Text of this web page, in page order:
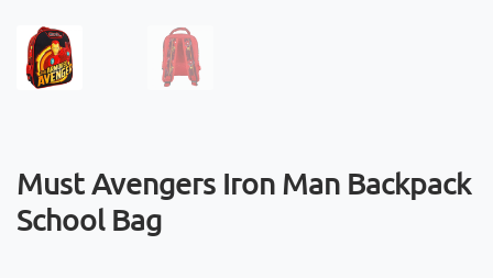
Must Avengers Iron Man Backpack
School Bag